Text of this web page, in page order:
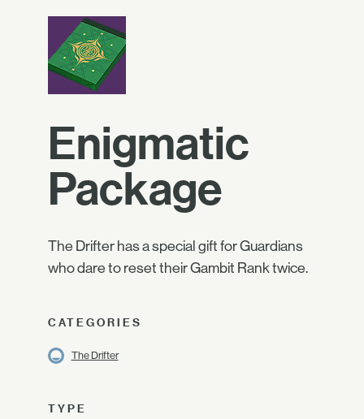
Enigmatic
Package
The Drifter has a special gift for Guardians
who dare to reset their Gambit Rank twice.
CATEGORIES
The Drifter
TYPE